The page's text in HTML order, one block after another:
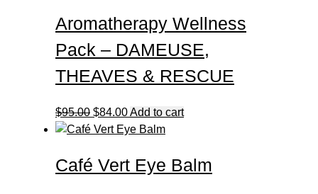
Aromatherapy Wellness
Pack – DAMEUSE,
THEAVES & RESCUE
$95.00 Original
price
$95.00.
$84.00Current
price
$84.00.
Add to cart
Café Vert Eye Balm